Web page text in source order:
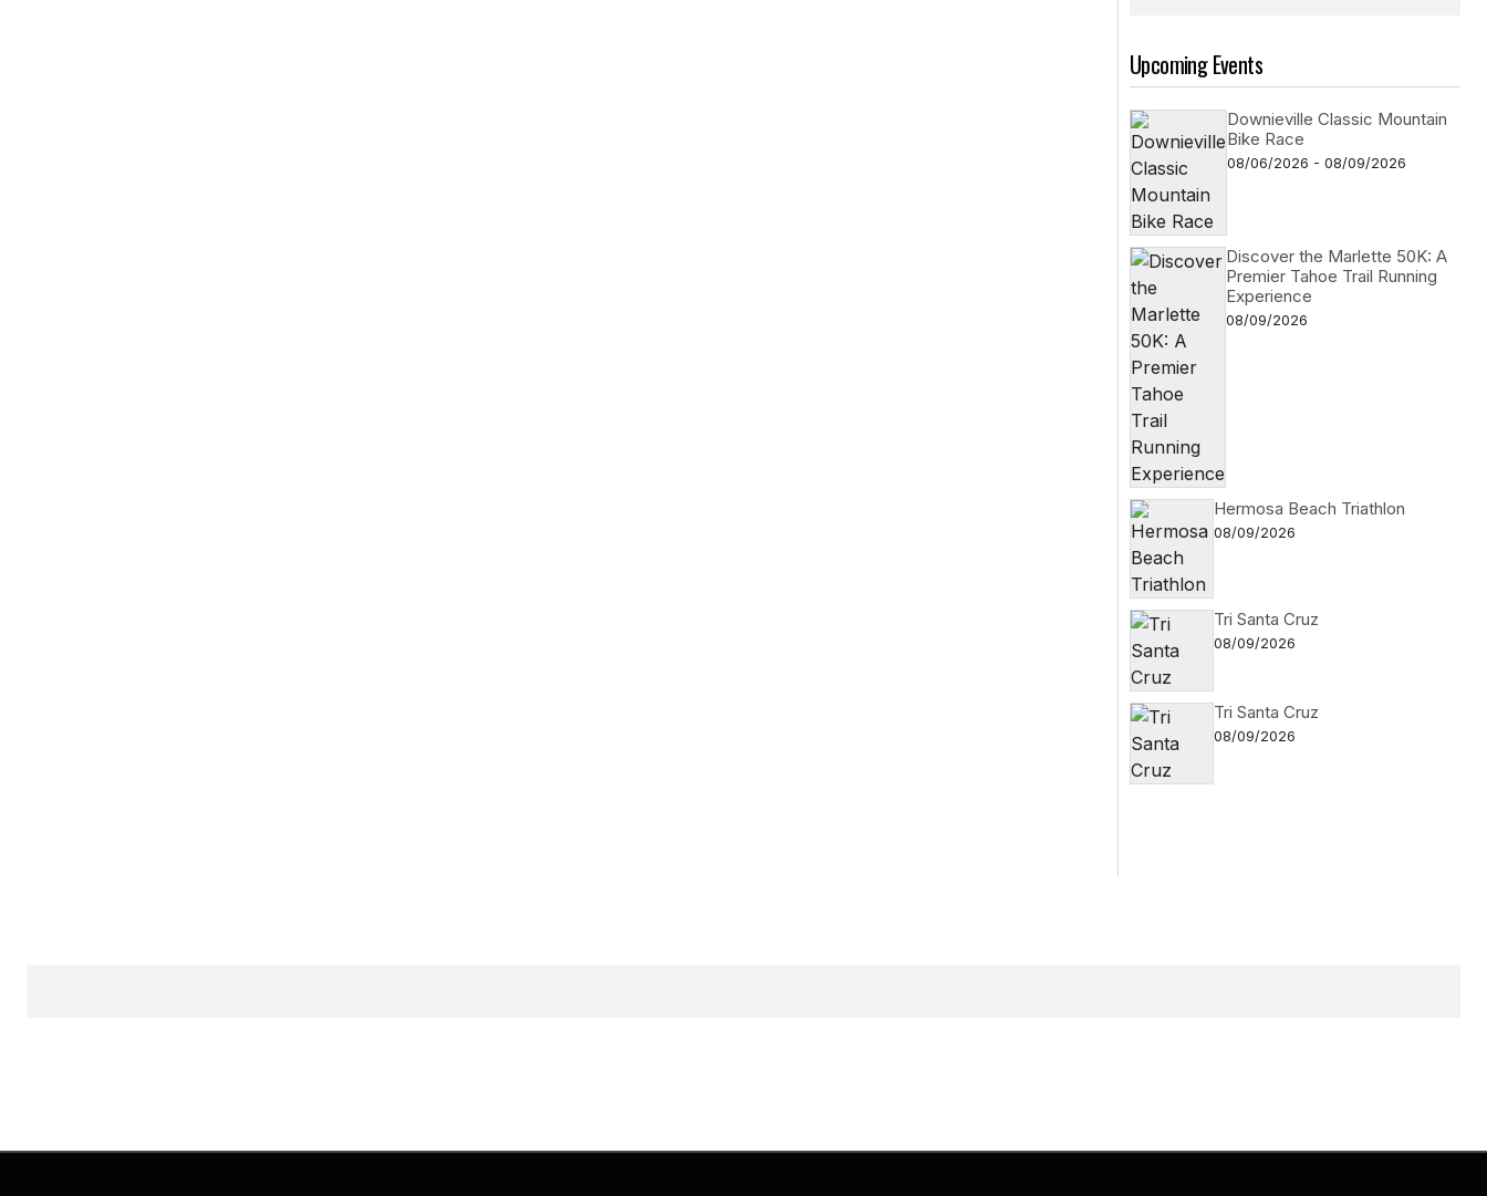
Upcoming Events
Downieville Classic Mountain
Bike Race
08/06/2026 - 08/09/2026
Discover the Marlette 50K: A
Premier Tahoe Trail Running
Experience
08/09/2026
Hermosa Beach Triathlon
08/09/2026
Tri Santa Cruz
08/09/2026
Tri Santa Cruz
08/09/2026